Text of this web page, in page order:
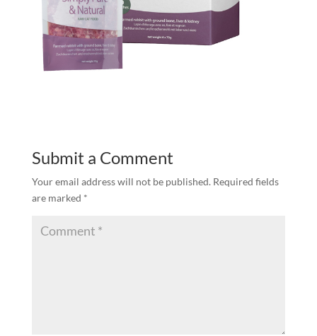
Submit a Comment
Your email address will not be published. Required fields
are marked *